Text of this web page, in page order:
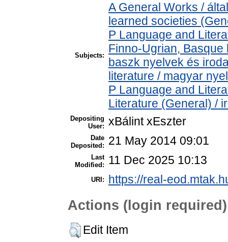
Subjects:
A General Works /
learned societies
P Language and
Finno-Ugrian,
baszk nyelvek és
literature / magyar
P Language and
Literature (General) /
Depositing
User: xBálint xEszter
Date
Deposited:
21 May 2014 09:01
Last
Modified:
11 Dec 2025 10:13
URI: https://real-
Actions (login required)
Edit Item